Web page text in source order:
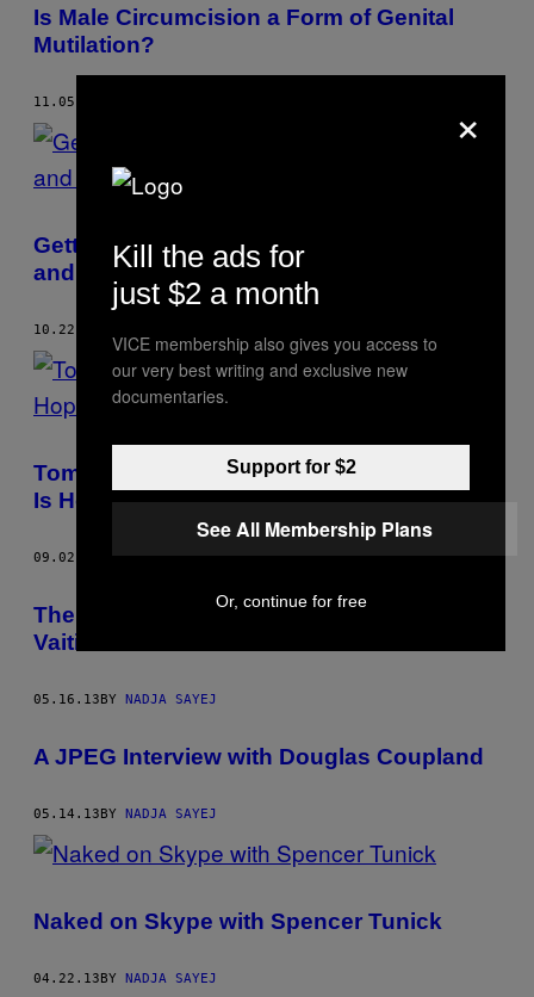
Is Male Circumcision a Form of Genital
Mutilation?
11.05.13
Getting to the Gateway to the Underworld
and Inners of Alexander Binder
10.22.13
Tommi Musturi’s ‘The Last Book of Hope’
Is Hopefully Not His Last Book
09.02.13 BYNADJA SAYEJ
The Tropical Dystopian World of Timo
Vaitinen
05.16.13BY NADJA SAYEJ
A JPEG Interview with Douglas Coupland
05.14.13BY NADJA SAYEJ
Naked on Skype with Spencer Tunick
04.22.13BY NADJA SAYEJ
×
Kill the ads for
just $2 a month
VICE membership also gives you access to
our very best writing and exclusive new
documentaries.
Support for $2
See All Membership Plans
Or, continue for free